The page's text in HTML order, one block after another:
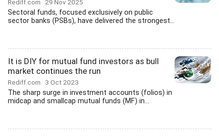
Rediff.com 29 Nov 2025
Sectoral funds, focused exclusively on public
sector banks (PSBs), have delivered the strongest...
It is DIY for mutual fund investors as bull
market continues the run
Rediff.com 3 Oct 2023
The sharp surge in investment accounts (folios) in
midcap and smallcap mutual funds (MF) in...